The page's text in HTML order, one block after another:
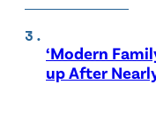
‘Modern
up After